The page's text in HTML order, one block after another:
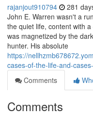
rajanjout910794 281
John E. Warren wasn't a
the quiet life, content with
was magnetized by the
hunter. His absolute
https://
cases-of-the-life-and-
Comments
Comments